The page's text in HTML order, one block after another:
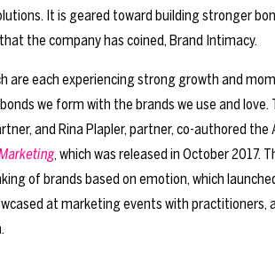
It is geared toward building stronger
the company has coined, Brand Intimacy.
are each experiencing strong growth and
we form with the brands we use and love.
and Rina Plapler, partner, co-authored the
, which was released in October 2017.
of brands based on emotion, which
at marketing events with practitioners,